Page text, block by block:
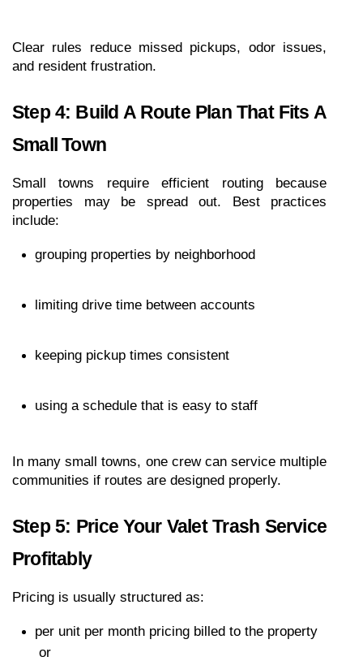
Clear rules reduce missed pickups, odor issues,
and resident frustration.
Step 4: Build A Route Plan That Fits A
Small Town
Small towns require efficient routing because
properties may be spread out. Best practices
include:
grouping properties by neighborhood
limiting drive time between accounts
keeping pickup times consistent
using a schedule that is easy to staff
In many small towns, one crew can service multiple
communities if routes are designed properly.
Step 5: Price Your Valet Trash Service
Profitably
Pricing is usually structured as:
per unit per month pricing billed to the property
or